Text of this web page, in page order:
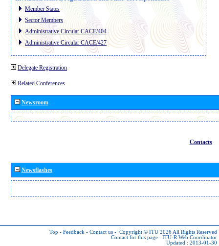
Member States
Sector Members
Administrative Circular CACE/404
Administrative Circular CACE/427
Delegate Registration
Related Conferences
Newsroom
Contacts
Newsflashes
Top - Feedback - Contact us - Copyright © ITU 2026 All Rights Reserved
Contact for this page : ITU-R Web Coordinator
Updated : 2013-01-30